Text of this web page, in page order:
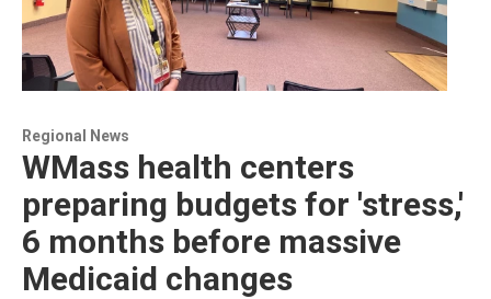
Regional News
WMass health centers
preparing budgets for 'stress,'
6 months before massive
Medicaid changes